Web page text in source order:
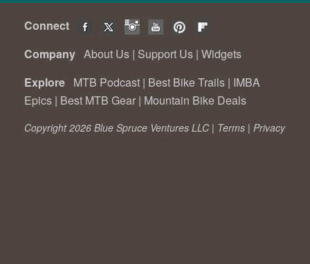
Connect
Company About Us | Support Us | Widgets
Explore MTB Podcast | Best Bike Trails | IMBA
Epics | Best MTB Gear | Mountain Bike Deals
Copyright 2026 Blue Spruce Ventures LLC | Terms | Privacy